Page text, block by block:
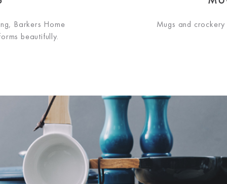
Barkers Home
beautifully.
Mugs and